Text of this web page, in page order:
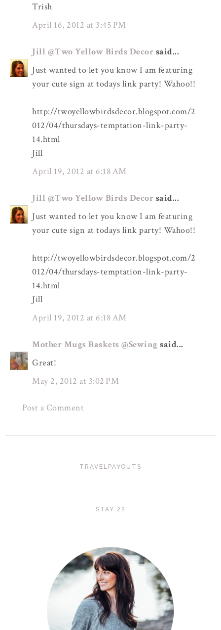
Trish
April 16, 2012 at 3:45 PM
Jill @Two Yellow Birds Decor said...
Just wanted to let you know I am featuring
your cute sign at todays link party! Wahoo!!
http://twoyellowbirdsdecor.blogspot.com/2
012/04/thursdays-temptation-link-party-
14.html
Jill
April 19, 2012 at 6:18 AM
Jill @Two Yellow Birds Decor said...
Just wanted to let you know I am featuring
your cute sign at todays link party! Wahoo!!
http://twoyellowbirdsdecor.blogspot.com/2
012/04/thursdays-temptation-link-party-
14.html
Jill
April 19, 2012 at 6:18 AM
Mother Mugs Baskets @Sewing said...
Great!
May 2, 2012 at 3:02 PM
Post a Comment
TRAVELPAYOUTS
STAY 22